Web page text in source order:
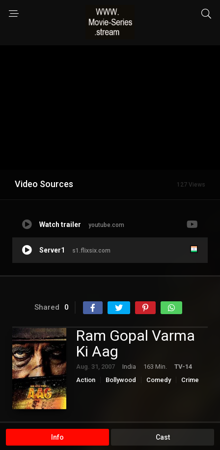
Video Sources 127 Views
Watch trailer youtube.com
Server1 s1.flixsix.com
Shared 0
Ram Gopal Varma
Ki Aag
Aug. 31, 2007 India 163 Min.
TV-14
Action
Bollywood Comedy Crime
Info Cast